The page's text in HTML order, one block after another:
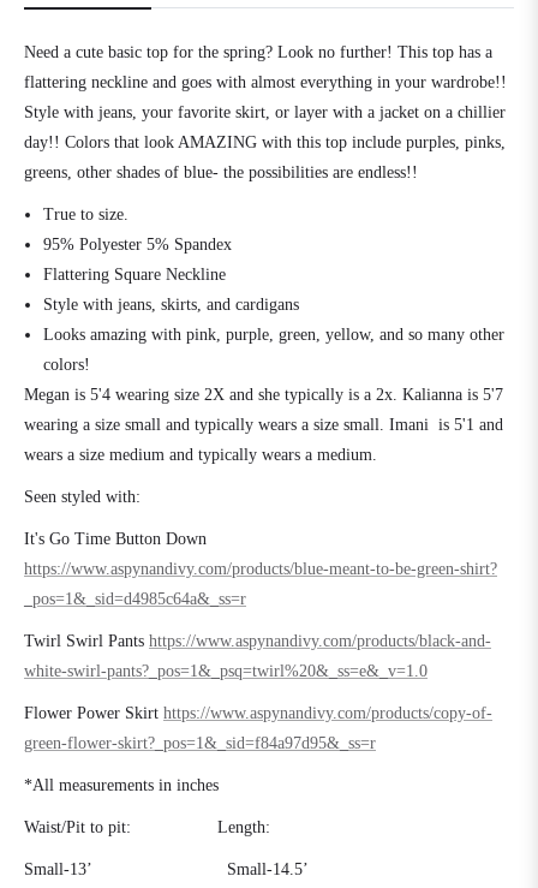
Need a cute basic top for the spring? Look no further! This top has a
flattering neckline and goes with almost everything in your wardrobe!!
Style with jeans, your favorite skirt, or layer with a jacket on a chillier
day!! Colors that look AMAZING with this top include purples, pinks,
greens, other shades of blue- the possibilities are endless!!
True to size.
95% Polyester 5% Spandex
Flattering Square Neckline
Style with jeans, skirts, and cardigans
Looks amazing with pink, purple, green, yellow, and so many other
colors!
Megan is 5'4 wearing size 2X and she typically is a 2x. Kalianna is 5'7
wearing a size small and typically wears a size small. Imani is 5'1 and
wears a size medium and typically wears a medium.
Seen styled with:
It's Go Time Button Down
https://www.aspynandivy.com/products/blue-meant-to-be-green-shirt?
_pos=1&_sid=d4985c64a&_ss=r
Twirl Swirl Pants https://www.aspynandivy.com/products/black-and-
white-swirl-pants?_pos=1&_psq=twirl%20&_ss=e&_v=1.0
Flower Power Skirt https://www.aspynandivy.com/products/copy-of-
green-flower-skirt?_pos=1&_sid=f84a97d95&_ss=r
*All measurements in inches
Waist/Pit to pit: Length:
Small-13’ Small-14.5’